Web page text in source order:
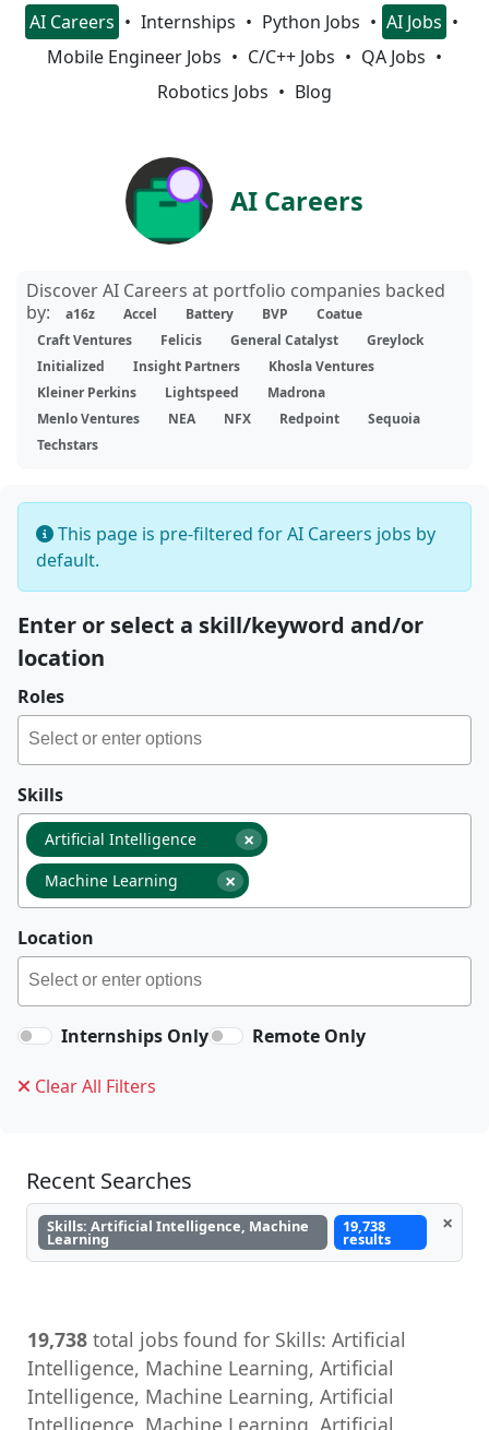
AI Careers Internships Python Jobs
AI Jobs
Mobile Engineer Jobs
C/C++ Jobs
QA Jobs
Robotics Jobs
Blog
AI Careers
Discover AI Careers at portfolio companies backed
by:
a16z Accel Battery BVP
Coatue
Craft Ventures
Felicis General Catalyst
Greylock
Initialized
Insight Partners
Khosla Ventures
Kleiner Perkins
Lightspeed
Madrona
Menlo Ventures
NEA NFX Redpoint
Sequoia
Techstars
This page is pre-filtered for AI Careers jobs by
default.
Enter or select a skill/keyword and/or
location
Roles
Skills
×
Artificial Intelligence
×
Machine Learning
Location
Internships Only Remote Only
Clear All Filters
Recent Searches
Skills: Artificial Intelligence, Machine
Learning
19,738
results
×
19,738 total jobs found for Skills: Artificial
Intelligence, Machine Learning, Artificial
Intelligence, Machine Learning, Artificial
Intelligence, Machine Learning, Artificial